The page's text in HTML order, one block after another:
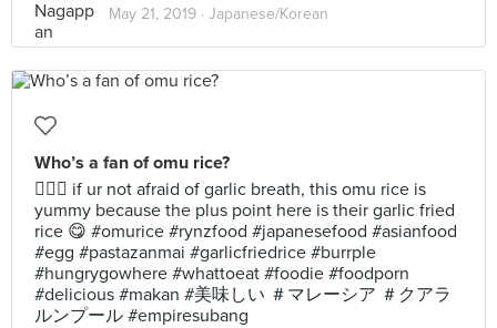
May 21, 2019 · Japanese/Korean
Who’s a fan of omu rice?
🙋🏻‍♀️ if ur not afraid of garlic breath, this omu rice is
yummy because the plus point here is their garlic fried
rice 😋 #omurice #rynzfood #japanesefood #asianfood
#egg #pastazanmai #garlicfriedrice #burrple
#hungrygowhere #whattoeat #foodie #foodporn
#delicious #makan #美味しい ＃マレーシア ＃クアラ
ルンプール #empiresubang